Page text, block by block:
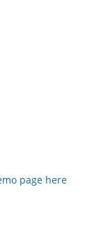
page here